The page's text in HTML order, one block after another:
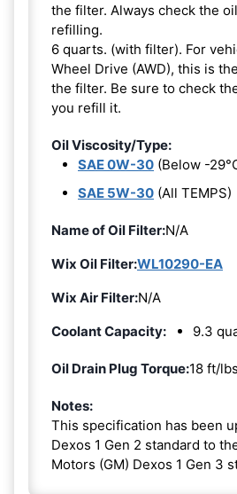
the filter. Always check the
refilling.
6 quarts. (with filter). For
Wheel Drive (AWD), this is
the filter. Be sure to check
you refill it.
Oil Viscosity/Type:
SAE 0W-30 (Below -
SAE 5W-30 (All TEMPS)
Name of Oil Filter:N/A
Wix Oil Filter:WL10290-EA
Wix Air Filter:N/A
Coolant Capacity:
9.3
Oil Drain Plug Torque:18 ft/
Notes:
This specification has been
Dexos 1 Gen 2 standard to
Motors (GM) Dexos 1 Gen 3